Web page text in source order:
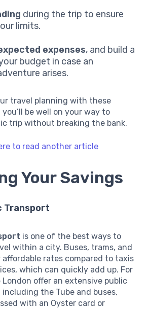
during the trip to ensure
limits.
expenses, and build a
budget in case an
arises.
travel planning with these
be well on your way to
trip without breaking the bank.
to read another article
Your Savings
Transport
is one of the best ways to
within a city. Buses, trams, and
rates compared to taxis
which can quickly add up. For
London offer an extensive public
the Tube and buses,
with an Oyster card or